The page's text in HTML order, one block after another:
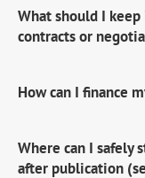
What should I
contracts or
How can I finance
Where can I safely
after publication